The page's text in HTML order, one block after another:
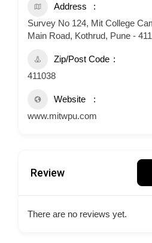
Address
Survey No 124, Mit College
Main Road, Kothrud, Pune -
Zip/Post Code
411038
Website
www.mitwpu.com
Review
There are no reviews yet.